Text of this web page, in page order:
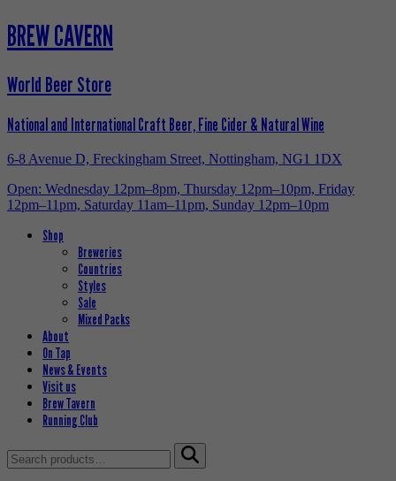
BREW CAVERN
World Beer Store
National and International Craft Beer, Fine Cider & Natural Wine
6-8 Avenue D, Freckingham Street, Nottingham, NG1 1DX
Open: Wednesday 12pm–8pm, Thursday 12pm–10pm, Friday
12pm–11pm, Saturday 11am–11pm, Sunday 12pm–10pm
Shop
Breweries
Countries
Styles
Sale
Mixed Packs
About
On Tap
News & Events
Visit us
Brew Tavern
Running Club
Search
for: